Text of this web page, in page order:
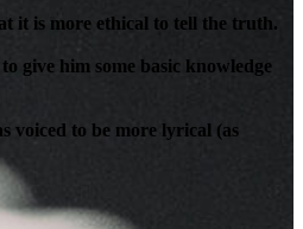
it is more ethical to tell the truth.
give him some basic knowledge
voiced to be more lyrical (as